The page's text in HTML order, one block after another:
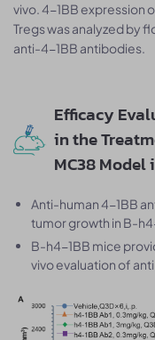
vivo. 4-1BB expression
Tregs was analyzed by
anti-4-1BB antibodies.
Efficacy
in the
MC38 Model
Anti-human 4-1BB
tumor growth in B-
B-h4-1BB mice
vivo evaluation of